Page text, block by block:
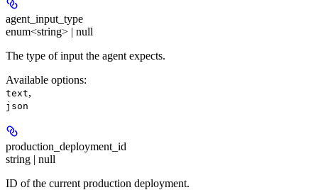
agent_input_type
enum<string> | null
The type of input the agent expects.
Available options:
text,
json
production_deployment_id
string | null
ID of the current production deployment.